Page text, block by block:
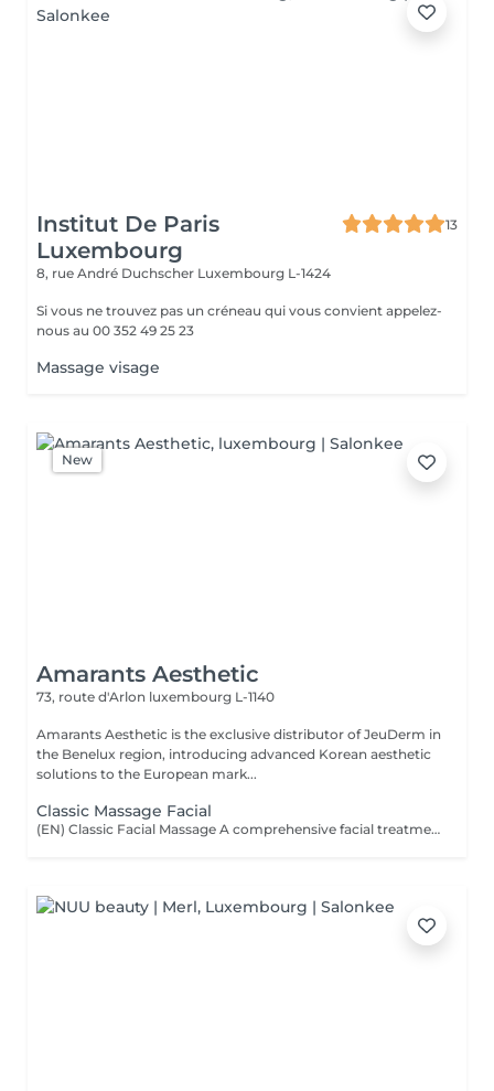
Institut De Paris
Luxembourg
13
8, rue André Duchscher Luxembourg L-1424
Si vous ne trouvez pas un créneau qui vous convient appelez-
nous au 00 352 49 25 23
Massage visage
New
Amarants Aesthetic
73, route d'Arlon luxembourg L-1140
Amarants Aesthetic is the exclusive distributor of JeuDerm in
the Benelux region, introducing advanced Korean aesthetic
solutions to the European mark...
Classic Massage Facial
(EN) Classic Facial Massage A comprehensive facial treatment combining classic massage techniques with a professional mask as the final step. The treatment is designed to relax facial muscles, improve microcirculation, support skin tone, and restore a feeling of freshness and comfort. The treatment is performed using professional JeuDerm skincare products. The finishing professional mask enhances the effects of the treatment, providing deep hydration, nourishment, and comfort for the skin. An ideal ritual for releasing facial tension, supporting skin recovery, improving overall skin condition, and maintaining natural beauty and radiance. Who is this treatment for? * Facial muscle tension; * Signs of fatigue and stress; * Loss of skin tone and firmness; * Skin requiring hydration and recovery; * Skin showing signs of fatigue; * Maintaining healthy and well-cared-for skin. Benefits after the treatment: * Relaxed facial muscles; * Fresher and more rested appearance; * Feeling of relaxation and lightness; * Hydrated and comfortable skin; * Support of skin tone; * Natural skin radiance. (FR) Massage facial classique Un soin complet associant les techniques classiques de massage du visage avec l'application d'un masque professionnel en étape finale. Le soin vise à détendre les muscles du visage, améliorer la microcirculation, maintenir le tonus cutané et restaurer une sensation de fraîcheur et de confort. Le soin est réalisé avec les produits professionnels JeuDerm. Le masque professionnel finalise le traitement en renforçant ses effets, en apportant une hydratation profonde, des soins nourrissants et un confort optimal à la peau. Un rituel idéal pour libérer les tensions, favoriser la récupération de la peau, améliorer son état général et préserver sa beauté naturelle et son éclat. À qui s'adresse ce soin ? * Tensions musculaires du visage ; * Signes de fatigue et de stress ; * Perte de tonicité et de fermeté de la peau ; * Peaux nécessitant hydratation et récupération ; * Peaux marquées par la fatigue ; * Entretien d'une peau saine et soignée. Résultats après le soin : * Muscles du visage détendus ; * Visage plus frais et reposé ; * Sensation de détente et de légèreté ; * Peau hydratée et confortable ; * Maintien du tonus cutané ; * Éclat naturel de la peau.